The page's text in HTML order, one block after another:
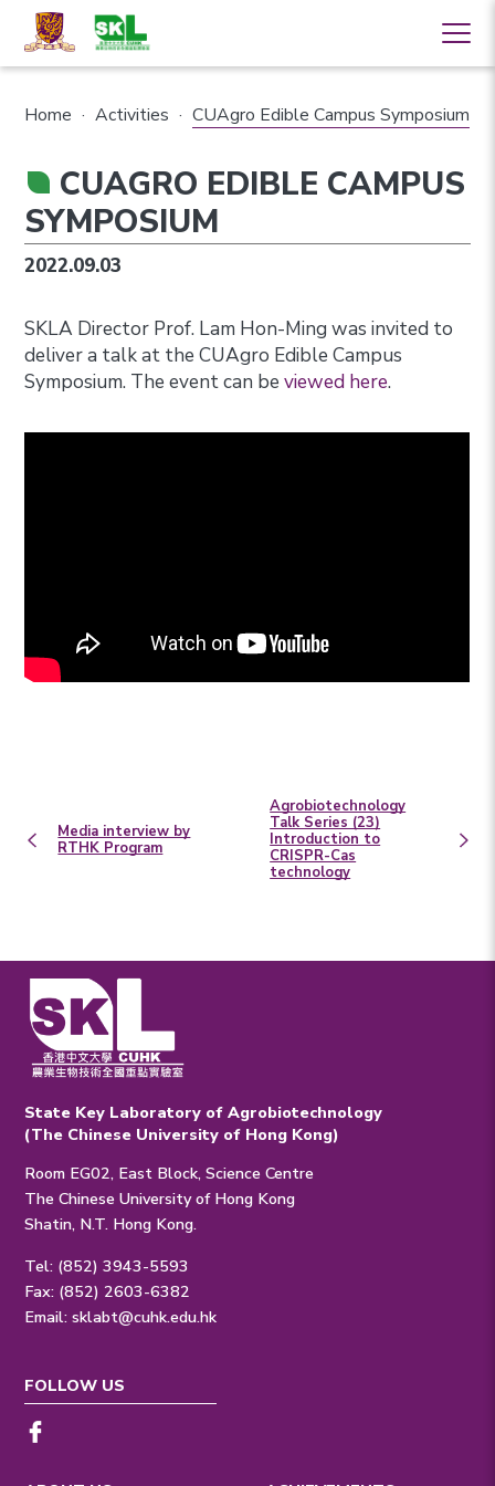
Home · Activities · CUAgro Edible Campus Symposium
CUAGRO EDIBLE CAMPUS
SYMPOSIUM
2022.09.03
SKLA Director Prof. Lam Hon-Ming was invited to
deliver a talk at the CUAgro Edible Campus
Symposium. The event can beviewed here.
Media interview by
RTHK Program
Agrobiotechnology
Talk Series (23)
Introduction to
CRISPR-Cas
technology
State Key Laboratory of Agrobiotechnology
(The Chinese University of Hong Kong)
Room EG02, East Block, Science Centre
The Chinese University of Hong Kong
Shatin, N.T. Hong Kong.
Tel: (852) 3943-5593
Fax: (852) 2603-6382
Email:sklabt@cuhk.edu.hk
FOLLOW US